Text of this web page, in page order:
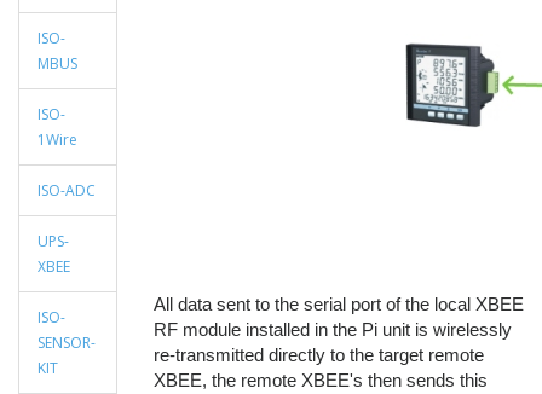
ISO-
MBUS
ISO-
1Wire
ISO-ADC
UPS-
XBEE
ISO-
SENSOR-
KIT
All data sent to the serial port of the local XBEE
RF module installed in the Pi unit is wirelessly
re-transmitted directly to the target remote
XBEE, the remote XBEE's then sends this